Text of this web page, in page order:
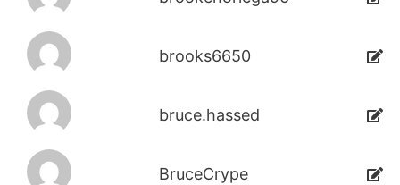
brooks6650
bruce.hassed
BruceCrype